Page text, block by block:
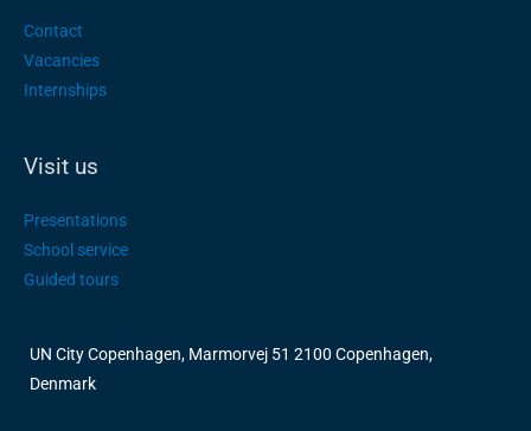
Contact
Vacancies
Internships
Visit us
Presentations
School service
Guided tours
UN City Copenhagen, Marmorvej 51 2100 Copenhagen,
Denmark